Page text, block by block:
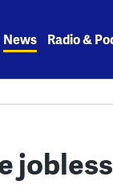
News Radio &